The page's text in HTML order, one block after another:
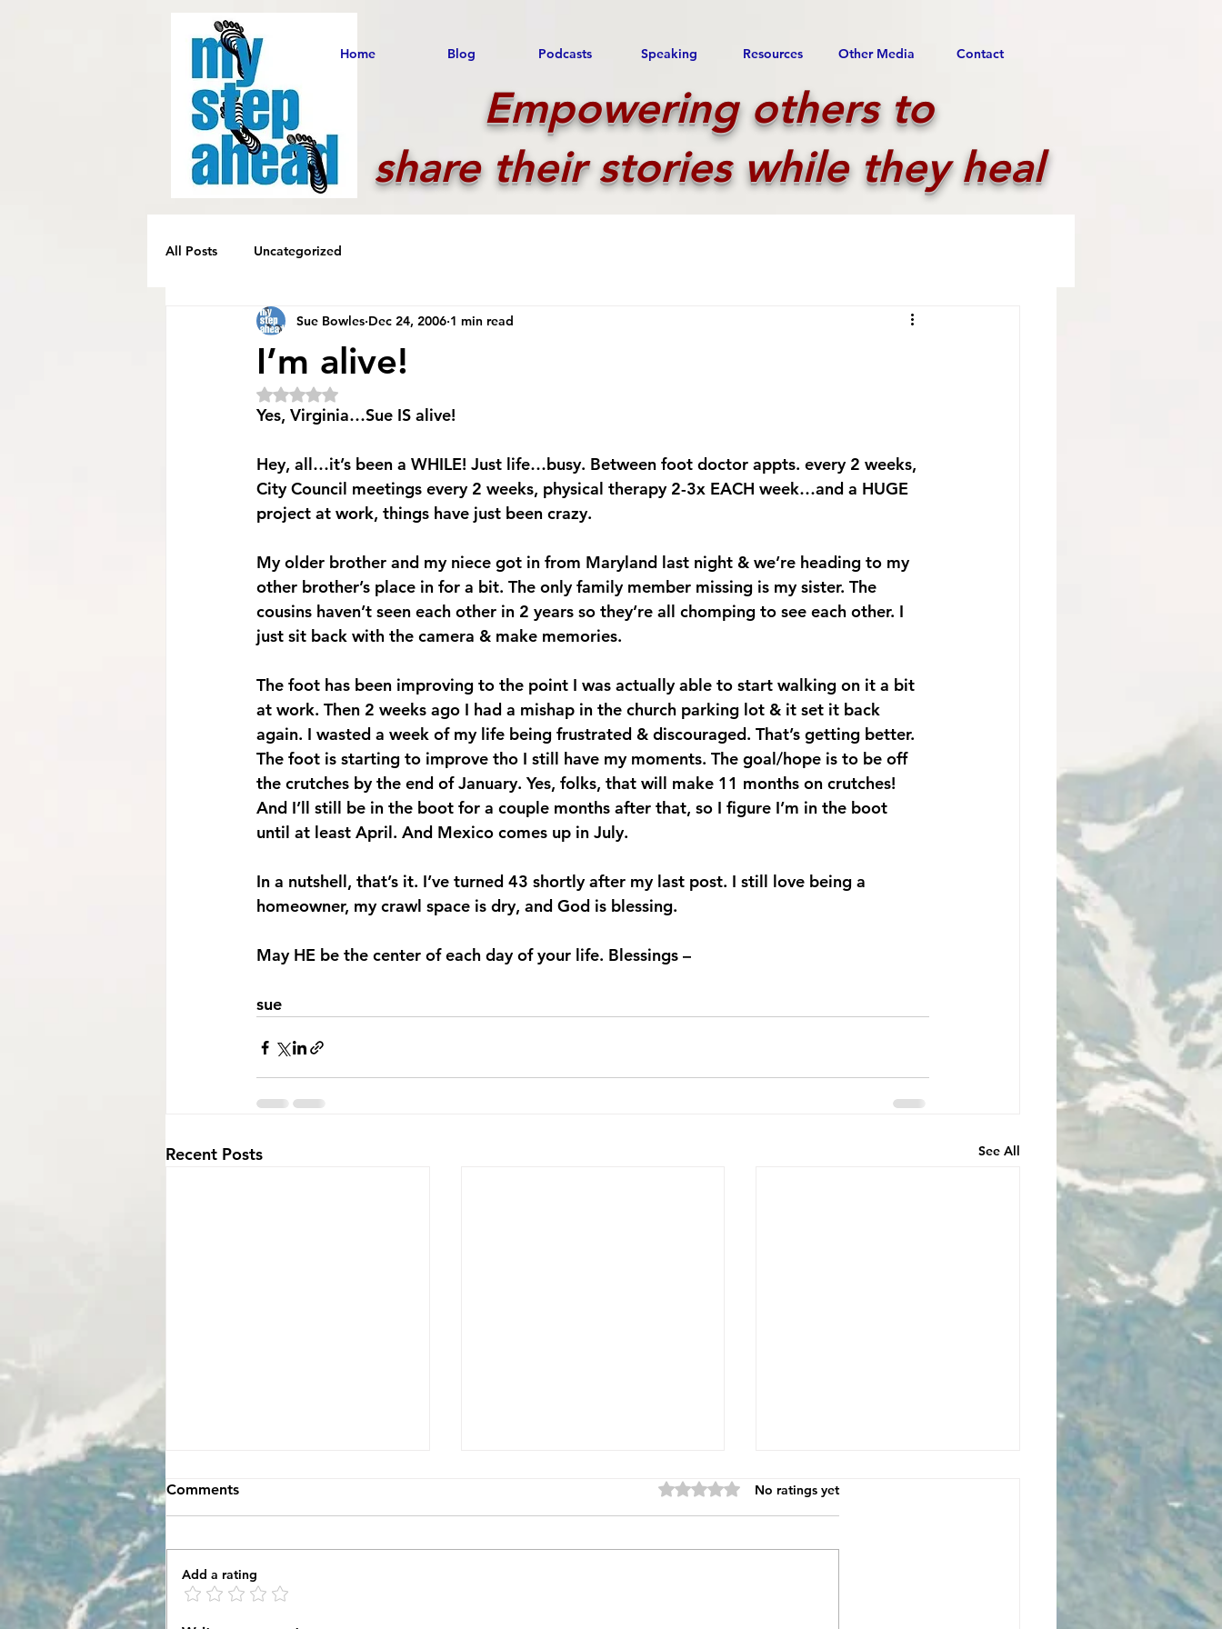
Home Blog Podcasts Speaking Resources Other Media Contact
Empowering others to
share their stories while they heal
All Posts Uncategorized
I’m alive!
Sue Bowles Dec 24, 2006 1 min read
Rated NaN out of 5 stars.
Yes, Virginia…Sue IS alive!
Hey, all…it’s been a WHILE! Just life…busy. Between foot doctor appts. every 2 weeks,
City Council meetings every 2 weeks, physical therapy 2-3x EACH week…and a HUGE
project at work, things have just been crazy.
My older brother and my niece got in from Maryland last night & we’re heading to my
other brother’s place in for a bit. The only family member missing is my sister. The
cousins haven’t seen each other in 2 years so they’re all chomping to see each other. I
just sit back with the camera & make memories.
The foot has been improving to the point I was actually able to start walking on it a bit
at work. Then 2 weeks ago I had a mishap in the church parking lot & it set it back
again. I wasted a week of my life being frustrated & discouraged. That’s getting better.
The foot is starting to improve tho I still have my moments. The goal/hope is to be off
the crutches by the end of January. Yes, folks, that will make 11 months on crutches!
And I’ll still be in the boot for a couple months after that, so I figure I’m in the boot
until at least April. And Mexico comes up in July.
In a nutshell, that’s it. I’ve turned 43 shortly after my last post. I still love being a
homeowner, my crawl space is dry, and God is blessing.
May HE be the center of each day of your life. Blessings –
sue
Recent Posts See All
Comments Rated 0 out of 5 stars.
No ratings yet
Add a rating